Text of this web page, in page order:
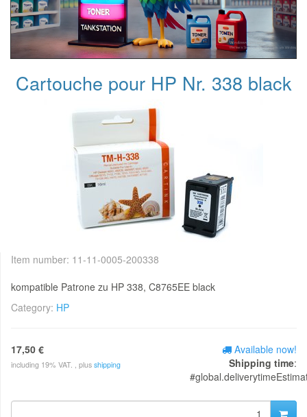
Cartouche pour HP Nr. 338 black
Item number: 11-11-0005-200338
kompatible Patrone zu HP 338, C8765EE black
Category: HP
17,50 €
including 19% VAT. , plus shipping
Available now!
Shipping time: